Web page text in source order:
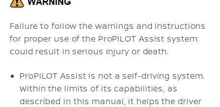
Failure to follow the warnings and instructions
for proper use of the ProPILOT Assist system
could result in serious injury or death.
ProPILOT Assist is not a self-driving system.
Within the limits of its capabilities, as
described in this manual, it helps the driver